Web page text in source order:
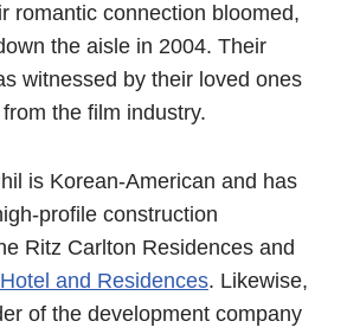
romantic connection bloomed,
the aisle in 2004. Their
witnessed by their loved ones
the film industry.
is Korean-American and has
profile construction
Ritz Carlton Residences and
and Residences. Likewise,
of the development company